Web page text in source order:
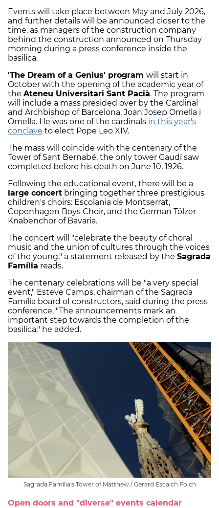
Events will take place between May and July 2026,
and further details will be announced closer to the
time, as managers of the construction company
behind the construction announced on Thursday
morning during a press conference inside the
basilica.
'The Dream of a Genius' program will start in
October with the opening of the academic year of
the Ateneu Universitari Sant Pacià. The program
will include a mass presided over by the Cardinal
and Archbishop of Barcelona, Joan Josep Omella i
Omella. He was one of the cardinals in this year's
conclave to elect Pope Leo XIV.
The mass will coincide with the centenary of the
Tower of Sant Bernabé, the only tower Gaudí saw
completed before his death on June 10, 1926.
Following the educational event, there will be a
large concert bringing together three prestigious
children's choirs: Escolania de Montserrat,
Copenhagen Boys Choir, and the German Tölzer
Knabenchor of Bavaria.
The concert will "celebrate the beauty of choral
music and the union of cultures through the voices
of the young," a statement released by the Sagrada
Família reads.
The centenary celebrations will be "a very special
event," Esteve Camps, chairman of the Sagrada
Família board of constructors, said during the press
conference. "The announcements mark an
important step towards the completion of the
basilica," he added.
Sagrada Família's Tower of Matthew / Gerard Escaich Folch
Open doors and "diverse" events calendar